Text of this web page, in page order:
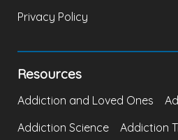
Privacy Policy
Resources
Addiction and Loved Ones
Addiction Science
Addiction